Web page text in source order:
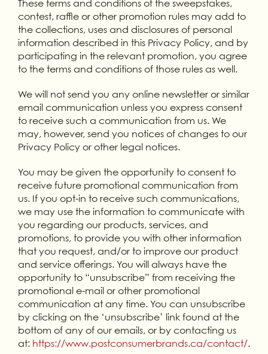
These terms and conditions of the sweepstakes,
contest, raffle or other promotion rules may add to
the collections, uses and disclosures of personal
information described in this Privacy Policy, and by
participating in the relevant promotion, you agree
to the terms and conditions of those rules as well.
We will not send you any online newsletter or similar
email communication unless you express consent
to receive such a communication from us. We
may, however, send you notices of changes to our
Privacy Policy or other legal notices.
You may be given the opportunity to consent to
receive future promotional communication from
us. If you opt-in to receive such communications,
we may use the information to communicate with
you regarding our products, services, and
promotions, to provide you with other information
that you request, and/or to improve our product
and service offerings. You will always have the
opportunity to “unsubscribe” from receiving the
promotional e-mail or other promotional
communication at any time. You can unsubscribe
by clicking on the ‘unsubscribe’ link found at the
bottom of any of our emails, or by contacting us
at: https://www.postconsumerbrands.ca/contact/.